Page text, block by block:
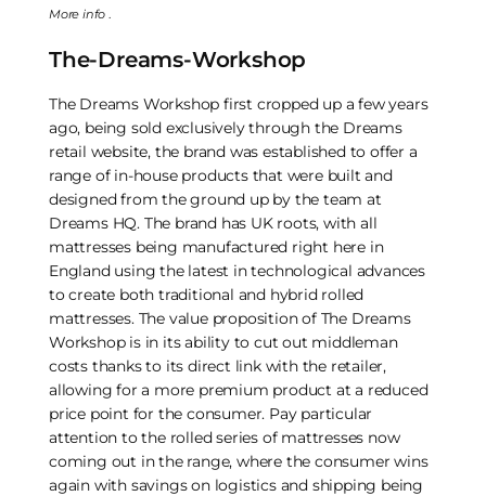
More info .
The-Dreams-Workshop
The Dreams Workshop first cropped up a few years
ago, being sold exclusively through the Dreams
retail website, the brand was established to offer a
range of in-house products that were built and
designed from the ground up by the team at
Dreams HQ. The brand has UK roots, with all
mattresses being manufactured right here in
England using the latest in technological advances
to create both traditional and hybrid rolled
mattresses. The value proposition of The Dreams
Workshop is in its ability to cut out middleman
costs thanks to its direct link with the retailer,
allowing for a more premium product at a reduced
price point for the consumer. Pay particular
attention to the rolled series of mattresses now
coming out in the range, where the consumer wins
again with savings on logistics and shipping being